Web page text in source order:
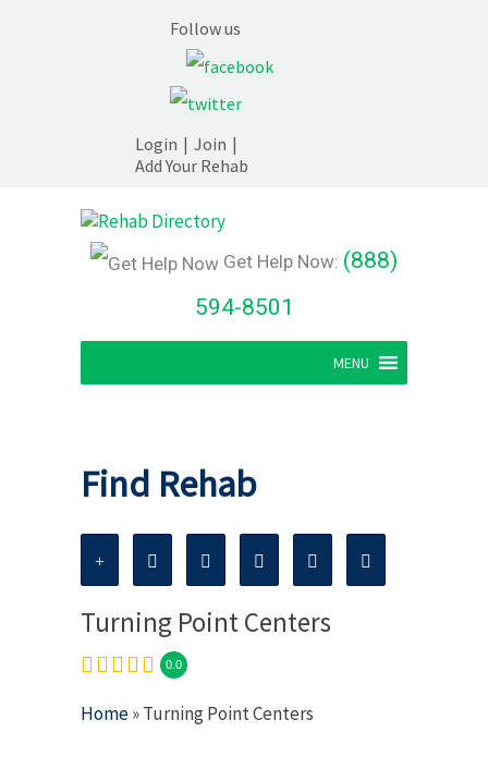
Follow us
Login | Join |
Add Your Rehab
Get Help Now: (888)
594-8501
MENU
Find Rehab
Turning Point Centers
0.0
Home» Turning Point Centers